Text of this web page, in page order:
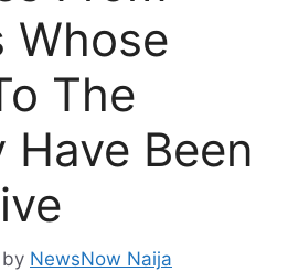
Whose
The
Been
by NewsNow Naija